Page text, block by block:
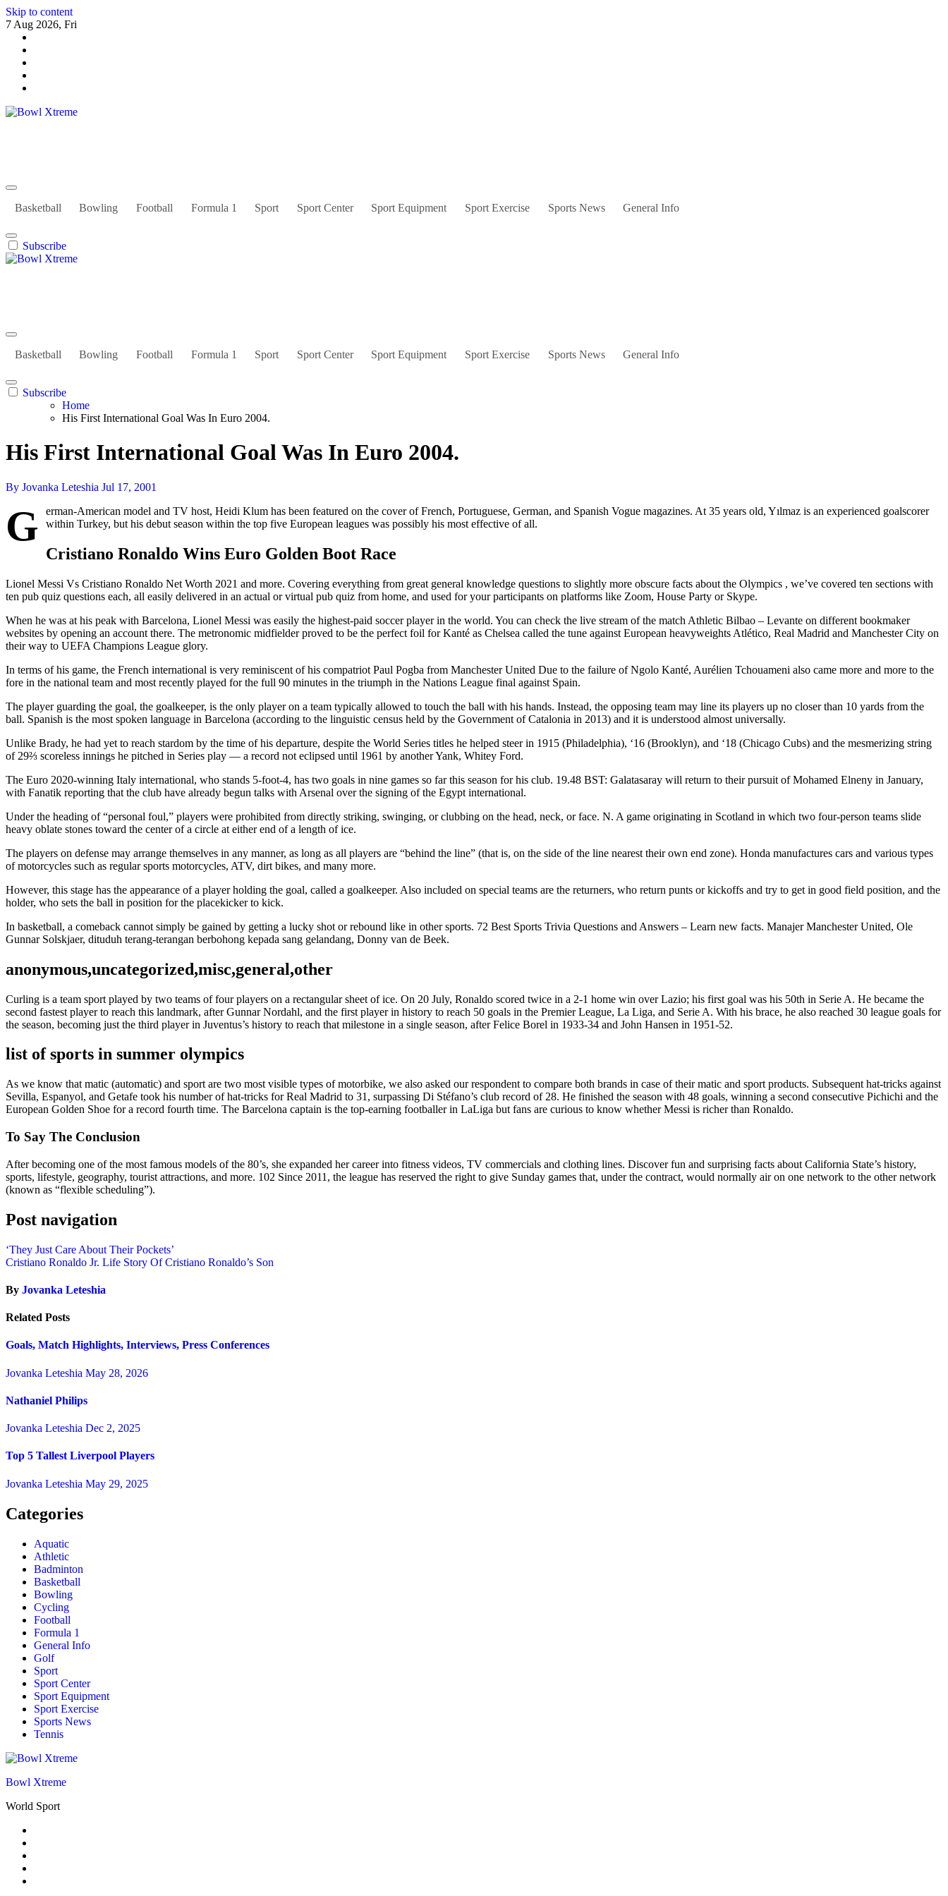
Skip to content
7 Aug 2026, Fri
Basketball Bowling Football Formula 1 Sport Sport Center Sport Equipment Sport Exercise Sports News General Info
Subscribe
Basketball Bowling Football Formula 1 Sport Sport Center Sport Equipment Sport Exercise Sports News General Info
Subscribe
Home
His First International Goal Was In Euro 2004.
His First International Goal Was In Euro 2004.
By Jovanka Leteshia Jul 17, 2001
G
erman-American model and TV host, Heidi Klum has been featured on the cover of French, Portuguese, German, and Spanish Vogue magazines. At 35 years old, Yılmaz is an experienced goalscorer
within Turkey, but his debut season within the top five European leagues was possibly his most effective of all.
Cristiano Ronaldo Wins Euro Golden Boot Race
Lionel Messi Vs Cristiano Ronaldo Net Worth 2021 and more. Covering everything from great general knowledge questions to slightly more obscure facts about the Olympics , we’ve covered ten sections with
ten pub quiz questions each, all easily delivered in an actual or virtual pub quiz from home, and used for your participants on platforms like Zoom, House Party or Skype.
When he was at his peak with Barcelona, Lionel Messi was easily the highest-paid soccer player in the world. You can check the live stream of the match Athletic Bilbao – Levante on different bookmaker
websites by opening an account there. The metronomic midfielder proved to be the perfect foil for Kanté as Chelsea called the tune against European heavyweights Atlético, Real Madrid and Manchester City on
their way to UEFA Champions League glory.
In terms of his game, the French international is very reminiscent of his compatriot Paul Pogba from Manchester United Due to the failure of Ngolo Kanté, Aurélien Tchouameni also came more and more to the
fore in the national team and most recently played for the full 90 minutes in the triumph in the Nations League final against Spain.
The player guarding the goal, the goalkeeper, is the only player on a team typically allowed to touch the ball with his hands. Instead, the opposing team may line its players up no closer than 10 yards from the
ball. Spanish is the most spoken language in Barcelona (according to the linguistic census held by the Government of Catalonia in 2013) and it is understood almost universally.
Unlike Brady, he had yet to reach stardom by the time of his departure, despite the World Series titles he helped steer in 1915 (Philadelphia), ‘16 (Brooklyn), and ‘18 (Chicago Cubs) and the mesmerizing string
of 29⅔ scoreless innings he pitched in Series play — a record not eclipsed until 1961 by another Yank, Whitey Ford.
The Euro 2020-winning Italy international, who stands 5-foot-4, has two goals in nine games so far this season for his club. 19.48 BST: Galatasaray will return to their pursuit of Mohamed Elneny in January,
with Fanatik reporting that the club have already begun talks with Arsenal over the signing of the Egypt international.
Under the heading of “personal foul,” players were prohibited from directly striking, swinging, or clubbing on the head, neck, or face. N. A game originating in Scotland in which two four-person teams slide
heavy oblate stones toward the center of a circle at either end of a length of ice.
The players on defense may arrange themselves in any manner, as long as all players are “behind the line” (that is, on the side of the line nearest their own end zone). Honda manufactures cars and various types
of motorcycles such as regular sports motorcycles, ATV, dirt bikes, and many more.
However, this stage has the appearance of a player holding the goal, called a goalkeeper. Also included on special teams are the returners, who return punts or kickoffs and try to get in good field position, and the
holder, who sets the ball in position for the placekicker to kick.
In basketball, a comeback cannot simply be gained by getting a lucky shot or rebound like in other sports. 72 Best Sports Trivia Questions and Answers – Learn new facts. Manajer Manchester United, Ole
Gunnar Solskjaer, dituduh terang-terangan berbohong kepada sang gelandang, Donny van de Beek.
anonymous,uncategorized,misc,general,other
Curling is a team sport played by two teams of four players on a rectangular sheet of ice. On 20 July, Ronaldo scored twice in a 2-1 home win over Lazio; his first goal was his 50th in Serie A. He became the
second fastest player to reach this landmark, after Gunnar Nordahl, and the first player in history to reach 50 goals in the Premier League, La Liga, and Serie A. With his brace, he also reached 30 league goals for
the season, becoming just the third player in Juventus’s history to reach that milestone in a single season, after Felice Borel in 1933-34 and John Hansen in 1951-52.
list of sports in summer olympics
As we know that matic (automatic) and sport are two most visible types of motorbike, we also asked our respondent to compare both brands in case of their matic and sport products. Subsequent hat-tricks against
Sevilla, Espanyol, and Getafe took his number of hat-tricks for Real Madrid to 31, surpassing Di Stéfano’s club record of 28. He finished the season with 48 goals, winning a second consecutive Pichichi and the
European Golden Shoe for a record fourth time. The Barcelona captain is the top-earning footballer in LaLiga but fans are curious to know whether Messi is richer than Ronaldo.
To Say The Conclusion
After becoming one of the most famous models of the 80’s, she expanded her career into fitness videos, TV commercials and clothing lines. Discover fun and surprising facts about California State’s history,
sports, lifestyle, geography, tourist attractions, and more. 102 Since 2011, the league has reserved the right to give Sunday games that, under the contract, would normally air on one network to the other network
(known as “flexible scheduling”).
Post navigation
‘They Just Care About Their Pockets’
Cristiano Ronaldo Jr. Life Story Of Cristiano Ronaldo’s Son
By Jovanka Leteshia
Related Posts
Goals, Match Highlights, Interviews, Press Conferences
Jovanka Leteshia May 28, 2026
Nathaniel Philips
Jovanka Leteshia Dec 2, 2025
Top 5 Tallest Liverpool Players
Jovanka Leteshia May 29, 2025
Categories
Aquatic
Athletic
Badminton
Basketball
Bowling
Cycling
Football
Formula 1
General Info
Golf
Sport
Sport Center
Sport Equipment
Sport Exercise
Sports News
Tennis
Bowl Xtreme
World Sport